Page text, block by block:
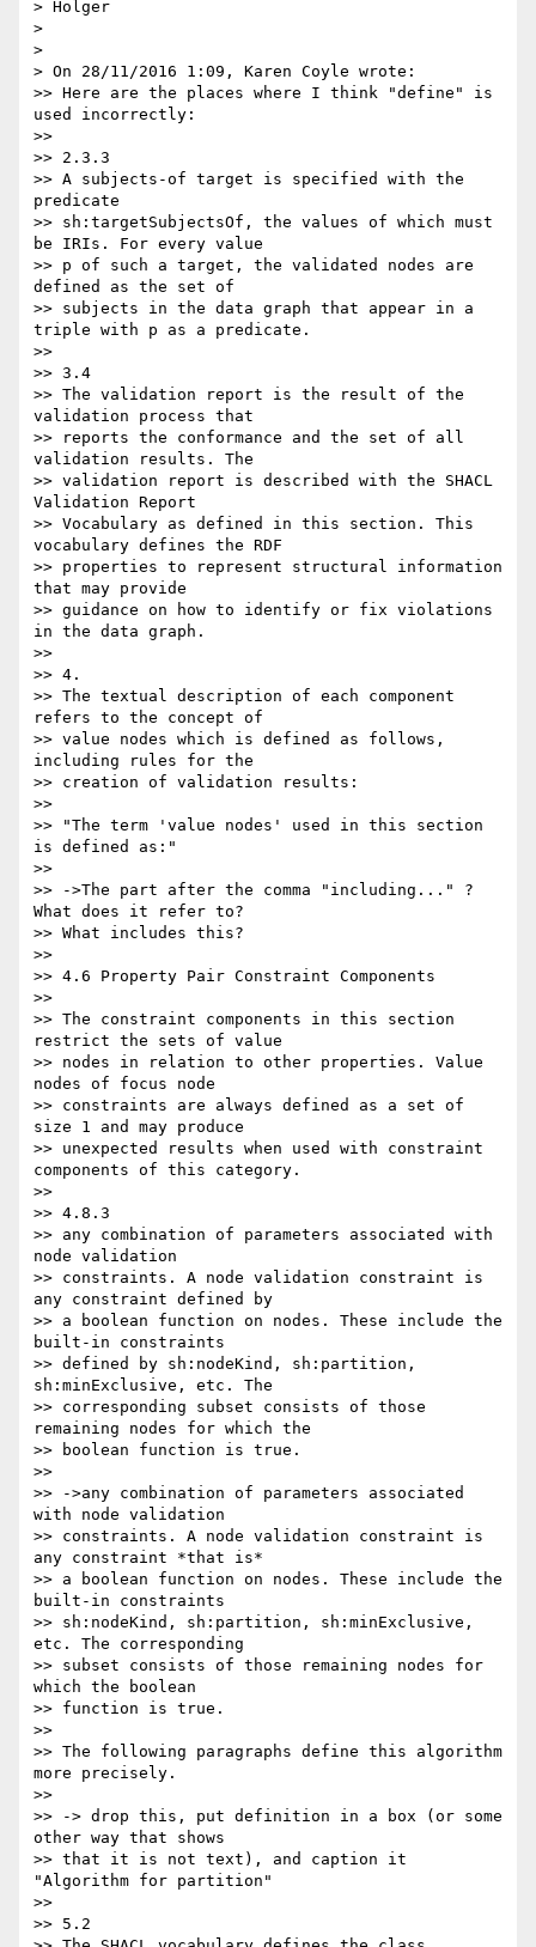
> Holger
>
>
> On 28/11/2016 1:09, Karen Coyle wrote:
>> Here are the places where I think "define" is
used incorrectly:
>>
>> 2.3.3
>> A subjects-of target is specified with the
predicate
>> sh:targetSubjectsOf, the values of which must
be IRIs. For every value
>> p of such a target, the validated nodes are
defined as the set of
>> subjects in the data graph that appear in a
triple with p as a predicate.
>>
>> 3.4
>> The validation report is the result of the
validation process that
>> reports the conformance and the set of all
validation results. The
>> validation report is described with the SHACL
Validation Report
>> Vocabulary as defined in this section. This
vocabulary defines the RDF
>> properties to represent structural information
that may provide
>> guidance on how to identify or fix violations
in the data graph.
>>
>> 4.
>> The textual description of each component
refers to the concept of
>> value nodes which is defined as follows,
including rules for the
>> creation of validation results:
>>
>> "The term 'value nodes' used in this section
is defined as:"
>>
>> ->The part after the comma "including..." ?
What does it refer to?
>> What includes this?
>>
>> 4.6 Property Pair Constraint Components
>>
>> The constraint components in this section
restrict the sets of value
>> nodes in relation to other properties. Value
nodes of focus node
>> constraints are always defined as a set of
size 1 and may produce
>> unexpected results when used with constraint
components of this category.
>>
>> 4.8.3
>> any combination of parameters associated with
node validation
>> constraints. A node validation constraint is
any constraint defined by
>> a boolean function on nodes. These include the
built-in constraints
>> defined by sh:nodeKind, sh:partition,
sh:minExclusive, etc. The
>> corresponding subset consists of those
remaining nodes for which the
>> boolean function is true.
>>
>> ->any combination of parameters associated
with node validation
>> constraints. A node validation constraint is
any constraint *that is*
>> a boolean function on nodes. These include the
built-in constraints
>> sh:nodeKind, sh:partition, sh:minExclusive,
etc. The corresponding
>> subset consists of those remaining nodes for
which the boolean
>> function is true.
>>
>> The following paragraphs define this algorithm
more precisely.
>>
>> -> drop this, put definition in a box (or some
other way that shows
>> that it is not text), and caption it
"Algorithm for partition"
>>
>> 5.2